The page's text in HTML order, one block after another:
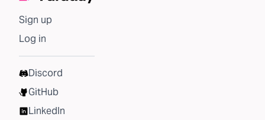
Sign up
Log in
Discord
GitHub
LinkedIn